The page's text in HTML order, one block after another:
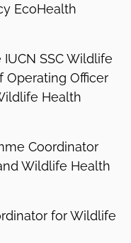
EcoHealth
SSC Wildlife
Operating Officer
Health
Coordinator
Wildlife Health
for Wildlife